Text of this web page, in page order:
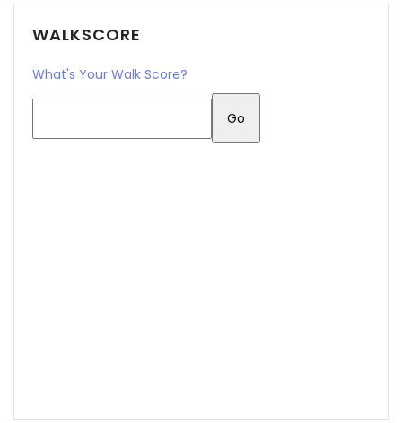
WALKSCORE
What's Your Walk Score?